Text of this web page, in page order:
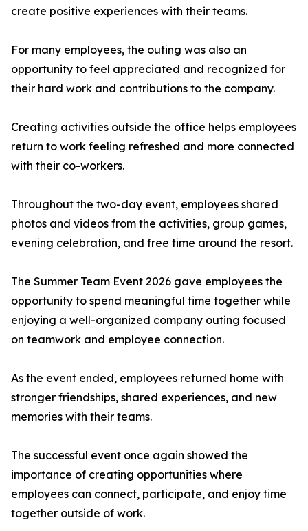
create positive experiences with their teams.
For many employees, the outing was also an
opportunity to feel appreciated and recognized for
their hard work and contributions to the company.
Creating activities outside the office helps employees
return to work feeling refreshed and more connected
with their co-workers.
Throughout the two-day event, employees shared
photos and videos from the activities, group games,
evening celebration, and free time around the resort.
The Summer Team Event 2026 gave employees the
opportunity to spend meaningful time together while
enjoying a well-organized company outing focused
on teamwork and employee connection.
As the event ended, employees returned home with
stronger friendships, shared experiences, and new
memories with their teams.
The successful event once again showed the
importance of creating opportunities where
employees can connect, participate, and enjoy time
together outside of work.